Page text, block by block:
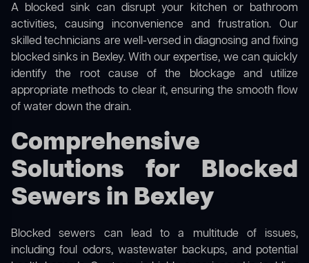
A blocked sink can disrupt your kitchen or bathroom
activities, causing inconvenience and frustration. Our
skilled technicians are well-versed in diagnosing and fixing
blocked sinks in Bexley. With our expertise, we can quickly
identify the root cause of the blockage and utilize
appropriate methods to clear it, ensuring the smooth flow
of water down the drain.
Comprehensive
Solutions for Blocked
Sewers in Bexley
Blocked sewers can lead to a multitude of issues,
including foul odors, wastewater backups, and potential